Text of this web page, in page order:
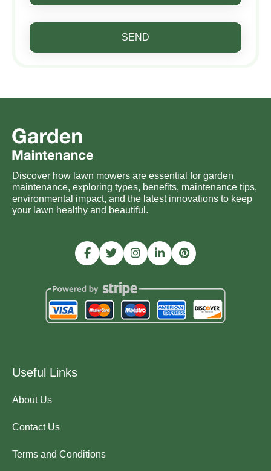
SEND
Discover how lawn mowers are essential for garden
maintenance, exploring types, benefits, maintenance tips,
environmental impact, and the latest innovations to keep
your lawn healthy and beautiful.
Useful Links
About Us
Contact Us
Terms and Conditions